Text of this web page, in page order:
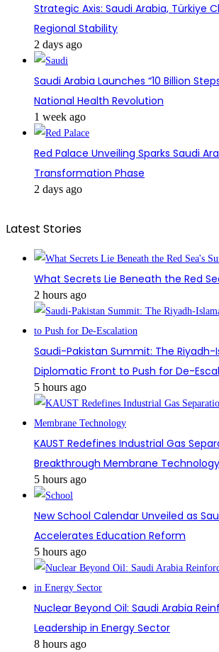
Strategic Axis: Saudi Arabia, Türkiye
Regional Stability
2 days ago
Saudi Arabia Launches “10 Billion
National Health Revolution
1 week ago
Red Palace Unveiling Sparks Saudi
Transformation Phase
2 days ago
Latest Stories
What Secrets Lie Beneath the Red
2 hours ago
Saudi-Pakistan Summit: The Riyadh-
Diplomatic Front to Push for De-
5 hours ago
KAUST Redefines Industrial Gas
Breakthrough Membrane Technology
5 hours ago
New School Calendar Unveiled as
Accelerates Education Reform
5 hours ago
Nuclear Beyond Oil: Saudi Arabia
Leadership in Energy Sector
8 hours ago